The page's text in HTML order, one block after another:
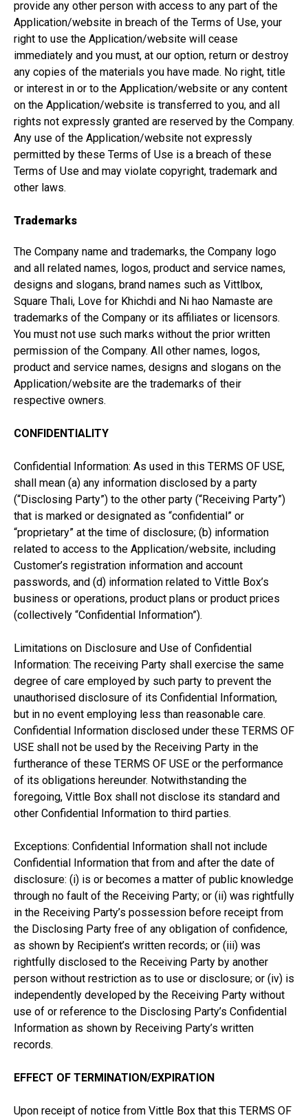
provide any other person with access to any part of the
Application/website in breach of the Terms of Use, your
right to use the Application/website will cease
immediately and you must, at our option, return or destroy
any copies of the materials you have made. No right, title
or interest in or to the Application/website or any content
on the Application/website is transferred to you, and all
rights not expressly granted are reserved by the Company.
Any use of the Application/website not expressly
permitted by these Terms of Use is a breach of these
Terms of Use and may violate copyright, trademark and
other laws.
Trademarks
The Company name and trademarks, the Company logo
and all related names, logos, product and service names,
designs and slogans, brand names such as Vittlbox,
Square Thali, Love for Khichdi and Ni hao Namaste are
trademarks of the Company or its affiliates or licensors.
You must not use such marks without the prior written
permission of the Company. All other names, logos,
product and service names, designs and slogans on the
Application/website are the trademarks of their
respective owners.
CONFIDENTIALITY
Confidential Information: As used in this TERMS OF USE,
shall mean (a) any information disclosed by a party
(“Disclosing Party”) to the other party (“Receiving Party”)
that is marked or designated as “confidential” or
“proprietary” at the time of disclosure; (b) information
related to access to the Application/website, including
Customer’s registration information and account
passwords, and (d) information related to Vittle Box’s
business or operations, product plans or product prices
(collectively “Confidential Information”).
Limitations on Disclosure and Use of Confidential
Information: The receiving Party shall exercise the same
degree of care employed by such party to prevent the
unauthorised disclosure of its Confidential Information,
but in no event employing less than reasonable care.
Confidential Information disclosed under these TERMS OF
USE shall not be used by the Receiving Party in the
furtherance of these TERMS OF USE or the performance
of its obligations hereunder. Notwithstanding the
foregoing, Vittle Box shall not disclose its standard and
other Confidential Information to third parties.
Exceptions: Confidential Information shall not include
Confidential Information that from and after the date of
disclosure: (i) is or becomes a matter of public knowledge
through no fault of the Receiving Party; or (ii) was rightfully
in the Receiving Party’s possession before receipt from
the Disclosing Party free of any obligation of confidence,
as shown by Recipient’s written records; or (iii) was
rightfully disclosed to the Receiving Party by another
person without restriction as to use or disclosure; or (iv) is
independently developed by the Receiving Party without
use of or reference to the Disclosing Party’s Confidential
Information as shown by Receiving Party’s written
records.
EFFECT OF TERMINATION/EXPIRATION
Upon receipt of notice from Vittle Box that this TERMS OF